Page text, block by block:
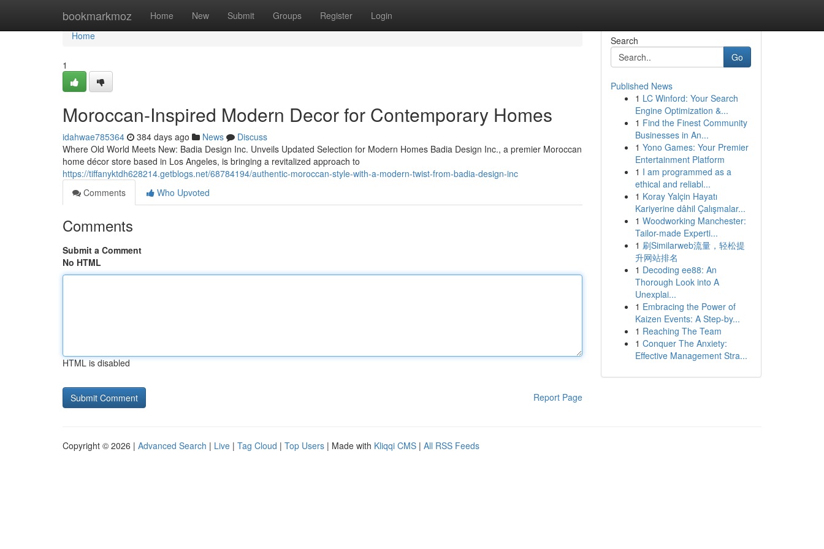
bookmarkmoz Home New Submit Groups Register Login
Home
Home
1
Moroccan-Inspired Modern Decor for Contemporary Homes
idahwae785364 384 days ago News
Discuss
Where Old World Meets New: Badia Design Inc. Unveils Updated Selection for Modern Homes Badia Design Inc., a premier Moroccan
home décor store based in Los Angeles, is bringing a revitalized approach to
https://tiffanyktdh628214.getblogs.net/68784194/authentic-moroccan-style-with-a-modern-twist-from-badia-design-inc
Comments
Who Upvoted
Comments
Submit a Comment
No HTML
HTML is disabled
Report Page
Search
Go
Published News
1 LC Winford: Your Search
Engine Optimization &...
1 Find the Finest Community
Businesses in An...
1 Yono Games: Your Premier
Entertainment Platform
1 I am programmed as a
ethical and reliabl...
1 Koray Yalçin Hayatı
Kariyerine dâhil Çalışmalar...
1 Woodworking Manchester:
Tailor-made Experti...
1 刷Similarweb流量，轻松提
升网站排名
1 Decoding ee88: An
Thorough Look into A
Unexplai...
1 Embracing the Power of
Kaizen Events: A Step-by...
1 Reaching The Team
1 Conquer The Anxiety:
Effective Management Stra...
Copyright © 2026 | Advanced Search | Live | Tag Cloud | Top Users | Made with Kliqqi CMS | All RSS Feeds